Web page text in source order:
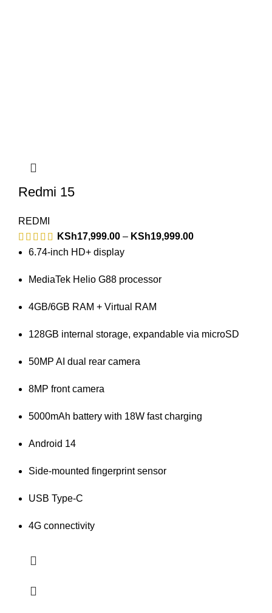
Redmi 15
REDMI
KSh17,999.00 – KSh19,999.00
6.74-inch HD+ display
MediaTek Helio G88 processor
4GB/6GB RAM + Virtual RAM
128GB internal storage, expandable via microSD
50MP AI dual rear camera
8MP front camera
5000mAh battery with 18W fast charging
Android 14
Side-mounted fingerprint sensor
USB Type-C
4G connectivity